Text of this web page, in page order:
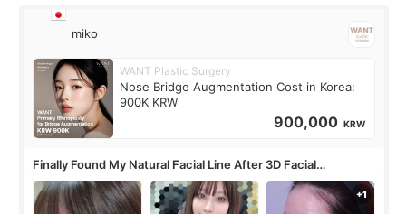
miko
WANT Plastic Surgery
Nose Bridge Augmentation Cost in Korea:
900K KRW
900,000 KRW
Finally Found My Natural Facial Line After 3D Facial
Contouring + Fat Grafting ✨